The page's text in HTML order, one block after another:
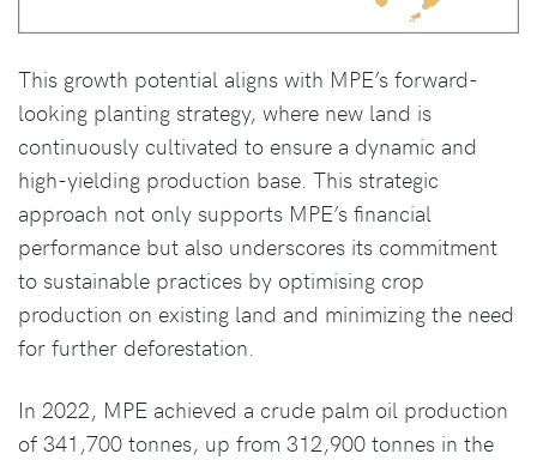
This growth potential aligns with MPE’s forward-
looking planting strategy, where new land is
continuously cultivated to ensure a dynamic and
high-yielding production base. This strategic
approach not only supports MPE’s financial
performance but also underscores its commitment
to sustainable practices by optimising crop
production on existing land and minimizing the need
for further deforestation.
In 2022, MPE achieved a crude palm oil production
of 341,700 tonnes, up from 312,900 tonnes in the